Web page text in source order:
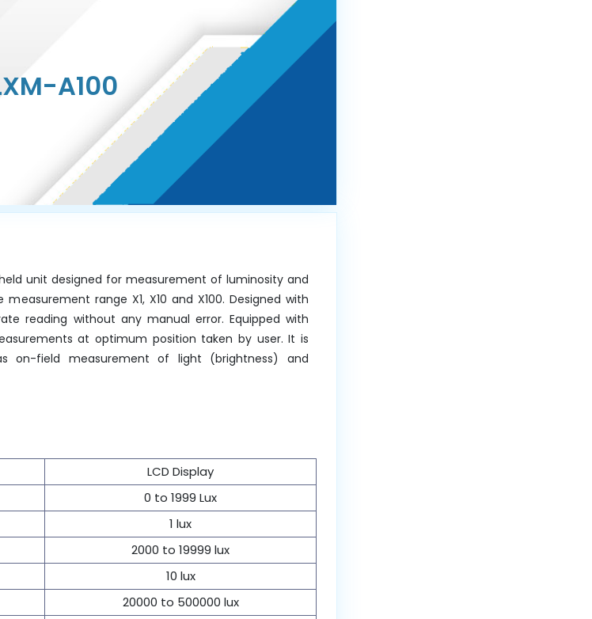
A100
unit designed for measurement of luminosity and
range X1, X10 and X100. Designed with
reading without any manual error. Equipped with
at optimum position taken by user. It is
on-field measurement of light (brightness) and
LCD Display
0 to 1999 Lux
1 lux
2000 to 19999 lux
10 lux
20000 to 500000 lux